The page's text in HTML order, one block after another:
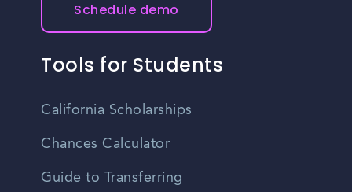
Schedule demo
Tools for Students
California Scholarships
Chances Calculator
Guide to Transferring